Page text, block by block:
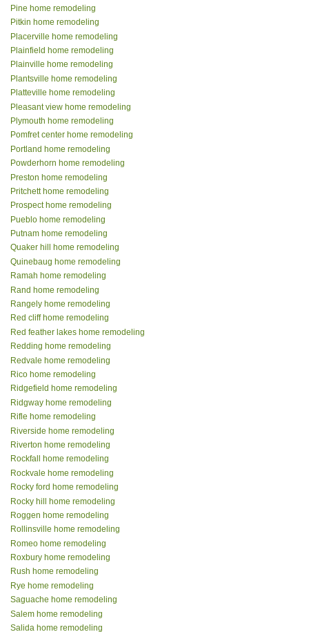
Pine home remodeling
Pitkin home remodeling
Placerville home remodeling
Plainfield home remodeling
Plainville home remodeling
Plantsville home remodeling
Platteville home remodeling
Pleasant view home remodeling
Plymouth home remodeling
Pomfret center home remodeling
Portland home remodeling
Powderhorn home remodeling
Preston home remodeling
Pritchett home remodeling
Prospect home remodeling
Pueblo home remodeling
Putnam home remodeling
Quaker hill home remodeling
Quinebaug home remodeling
Ramah home remodeling
Rand home remodeling
Rangely home remodeling
Red cliff home remodeling
Red feather lakes home remodeling
Redding home remodeling
Redvale home remodeling
Rico home remodeling
Ridgefield home remodeling
Ridgway home remodeling
Rifle home remodeling
Riverside home remodeling
Riverton home remodeling
Rockfall home remodeling
Rockvale home remodeling
Rocky ford home remodeling
Rocky hill home remodeling
Roggen home remodeling
Rollinsville home remodeling
Romeo home remodeling
Roxbury home remodeling
Rush home remodeling
Rye home remodeling
Saguache home remodeling
Salem home remodeling
Salida home remodeling